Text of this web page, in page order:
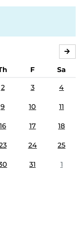
F
Sa
2 3 4
9 10 11
16 17 18
24 25
31 1